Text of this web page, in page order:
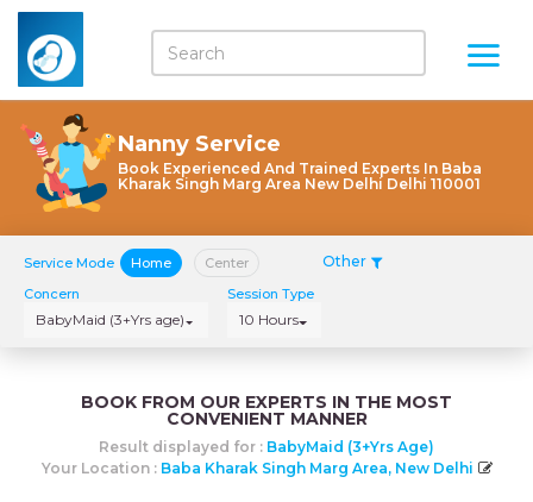
Nanny Service
Book Experienced And Trained Experts In Baba
Kharak Singh Marg Area New Delhi Delhi 110001
Service Mode Home Center Other
Concern
BabyMaid (3+Yrs age)
Session Type
10 Hours
BOOK FROM OUR EXPERTS IN THE MOST
CONVENIENT MANNER
Result displayed for : BabyMaid (3+Yrs Age)
Your Location : Baba Kharak Singh Marg Area, New Delhi